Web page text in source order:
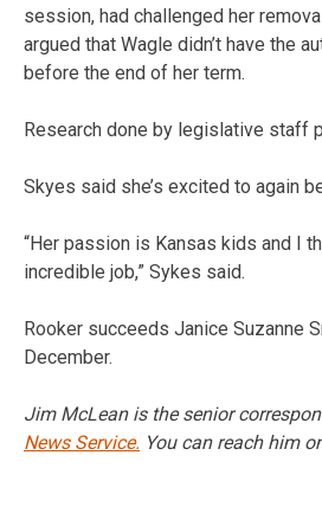
session, had challenged her
argued that Wagle didn’t have the
before the end of her term.
Research done by legislative staff
Skyes said she’s excited to again
“Her passion is Kansas kids and I
incredible job,” Sykes said.
Rooker succeeds Janice Suzanne
December.
Jim McLean is the senior
News Service. You can reach him